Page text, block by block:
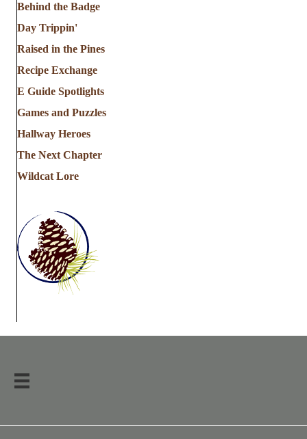
Behind the Badge
Day Trippin'
Raised in the Pines
Recipe Exchange
E Guide Spotlights
Games and Puzzles
Hallway Heroes
The Next Chapter
Wildcat Lore